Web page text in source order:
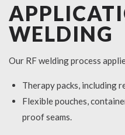
WELDING
Our RF welding process
Therapy packs, including
Flexible pouches,
proof seams.